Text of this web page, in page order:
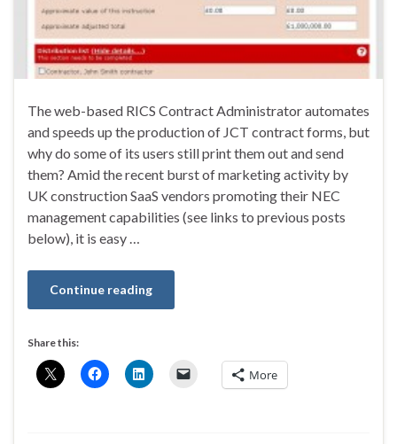
The web-based RICS Contract Administrator automates
and speeds up the production of JCT contract forms, but
why do some of its users still print them out and send
them? Amid the recent burst of marketing activity by
UK construction SaaS vendors promoting their NEC
management capabilities (see links to previous posts
below), it is easy …
Continue reading
Share this:
More